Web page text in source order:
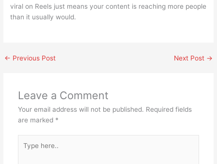
viral on Reels just means your content is reaching more people
than it usually would.
← Previous Post Next Post →
Leave a Comment
Your email address will not be published. Required fields
are marked *
here..